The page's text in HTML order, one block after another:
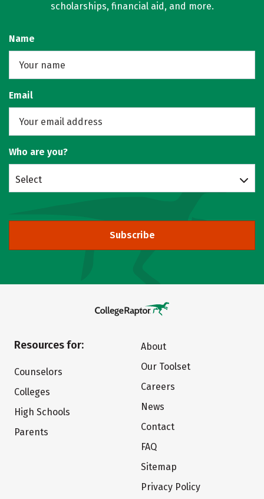
scholarships, financial aid, and more.
Name
Email
Who are you?
Select
Subscribe
Resources for:
Counselors
Colleges
High Schools
Parents
About
Our Toolset
Careers
News
Contact
FAQ
Sitemap
Privacy Policy